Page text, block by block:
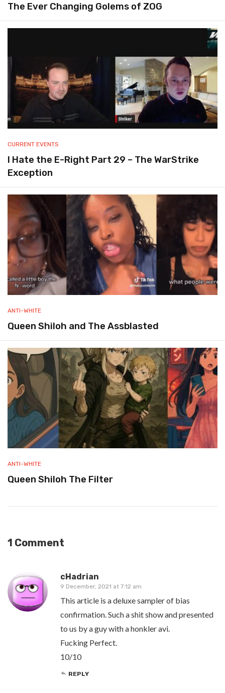
The Ever Changing Golems of ZOG
CURRENT EVENTS
I Hate the E-Right Part 29 – The WarStrike
Exception
ANTI-WHITE
Queen Shiloh and The Assblasted
ANTI-WHITE
Queen Shiloh The Filter
1 Comment
cHadrian
9 December, 2021 at 7:12 am
This article is a deluxe sampler of bias
confirmation. Such a shit show and presented
to us by a guy with a honkler avi.
Fucking Perfect.
10/10
REPLY